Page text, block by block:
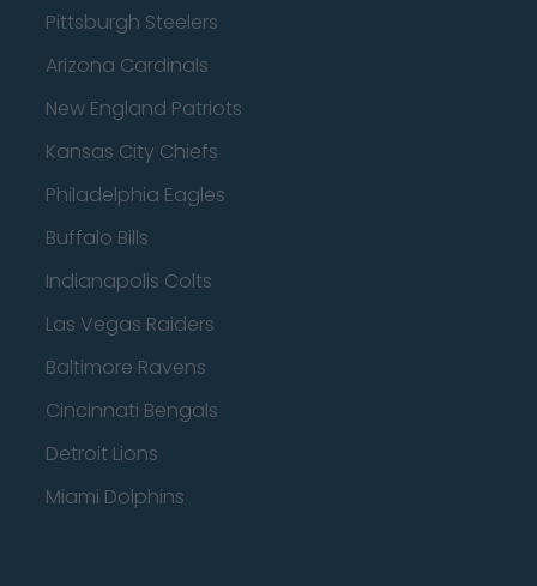
Pittsburgh Steelers
Arizona Cardinals
New England Patriots
Kansas City Chiefs
Philadelphia Eagles
Buffalo Bills
Indianapolis Colts
Las Vegas Raiders
Baltimore Ravens
Cincinnati Bengals
Detroit Lions
Miami Dolphins